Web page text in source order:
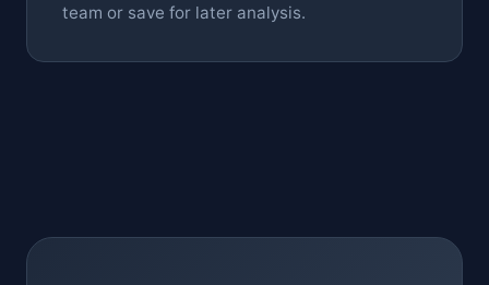
team or save for later analysis.